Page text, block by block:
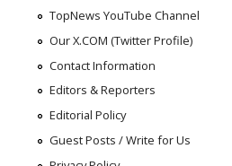
TopNews YouTube Channel
Our X.COM (Twitter Profile)
Contact Information
Editors & Reporters
Editorial Policy
Guest Posts / Write for Us